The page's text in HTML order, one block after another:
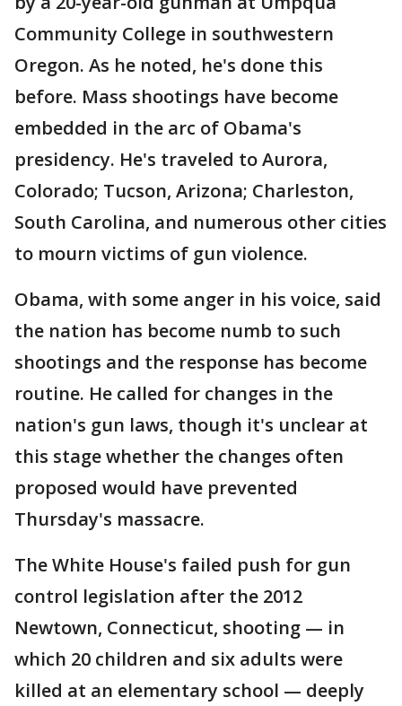
Community College in southwestern
Oregon. As he noted, he's done this
before. Mass shootings have become
embedded in the arc of Obama's
presidency. He's traveled to Aurora,
Colorado; Tucson, Arizona; Charleston,
South Carolina, and numerous other cities
to mourn victims of gun violence.
Obama, with some anger in his voice, said
the nation has become numb to such
shootings and the response has become
routine. He called for changes in the
nation's gun laws, though it's unclear at
this stage whether the changes often
proposed would have prevented
Thursday's massacre.
The White House's failed push for gun
control legislation after the 2012
Newtown, Connecticut, shooting — in
which 20 children and six adults were
killed at an elementary school — deeply